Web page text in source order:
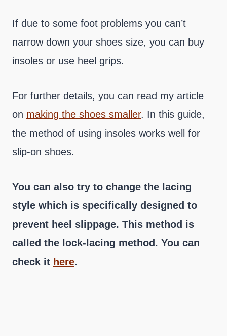
If due to some foot problems you can’t
narrow down your shoes size, you can buy
insoles or use heel grips.
For further details, you can read my article
on making the shoes smaller. In this guide,
the method of using insoles works well for
slip-on shoes.
You can also try to change the lacing
style which is specifically designed to
prevent heel slippage. This method is
called the lock-lacing method. You can
check it here.